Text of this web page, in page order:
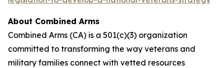
About Combined Arms
Combined Arms (CA) is a 501(c)(3) organization
committed to transforming the way veterans and
military families connect with vetted resources